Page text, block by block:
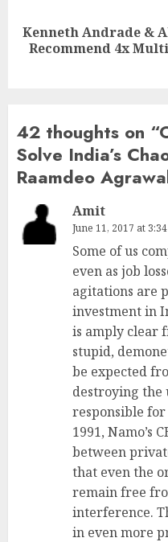
Next
post:
Kenneth Andrade &
Recommend 4x
42 thoughts on “
Solve India’s
Raamdeo
Amit
June 11, 2017 at
Some of us
even as job
agitations are
investment in
is amply clear
stupid,
be expected
destroying the
responsible for
1991, Namo’s
between
that even the
remain free
interference.
in even more